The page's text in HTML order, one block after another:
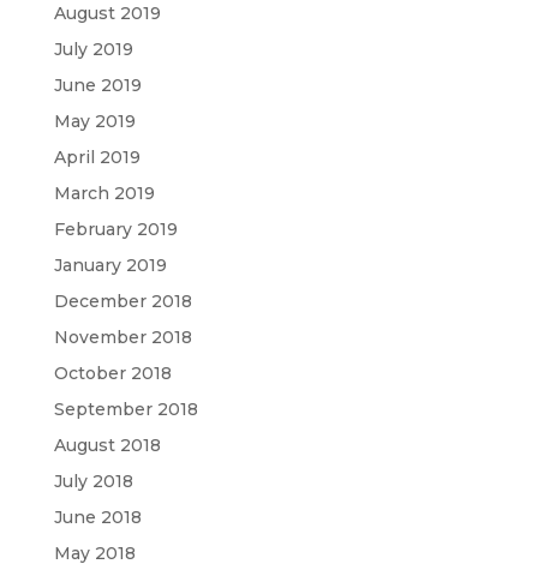
August 2019
July 2019
June 2019
May 2019
April 2019
March 2019
February 2019
January 2019
December 2018
November 2018
October 2018
September 2018
August 2018
July 2018
June 2018
May 2018